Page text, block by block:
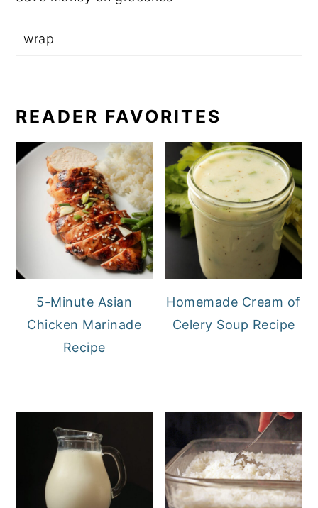
READER FAVORITES
5-Minute Asian
Chicken Marinade
Recipe
Homemade Cream of
Celery Soup Recipe